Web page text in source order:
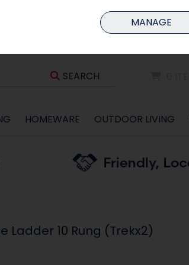
SEARCH
HOMEWARE OUTDOOR LIVING
Ladder 10 Rung (Trekx2)
MANAGE